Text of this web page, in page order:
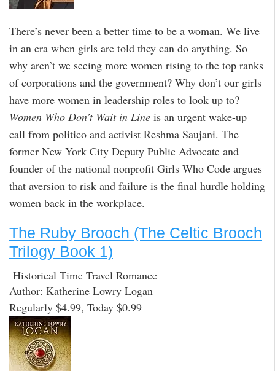
There’s never been a better time to be a woman. We live
in an era when girls are told they can do anything. So
why aren’t we seeing more women rising to the top ranks
of corporations and the government? Why don’t our girls
have more women in leadership roles to look up to?
Women Who Don’t Wait in Line is an urgent wake-up
call from politico and activist Reshma Saujani. The
former New York City Deputy Public Advocate and
founder of the national nonprofit Girls Who Code argues
that aversion to risk and failure is the final hurdle holding
women back in the workplace.
The Ruby Brooch (The Celtic Brooch
Trilogy Book 1)
Historical Time Travel Romance
Author: Katherine Lowry Logan
Regularly $4.99, Today $0.99